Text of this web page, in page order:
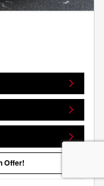
Offer!